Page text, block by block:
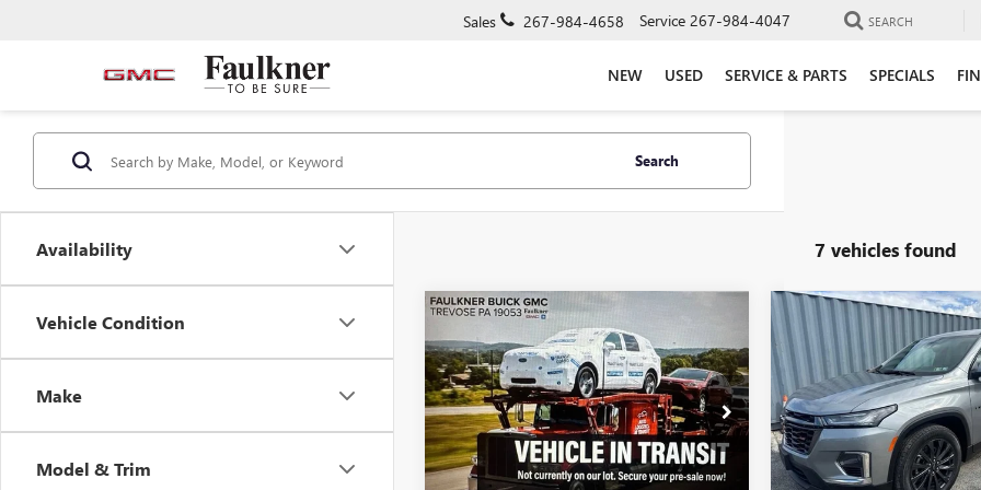
Sales 267-984-4658 Service 267-984-4047 SEARCH
NEW USED SERVICE & PARTS SPECIALS
Availability
Vehicle Condition
Make
Model & Trim
Search
7 vehicles found
USED2023 CHEVROLET
EQUINOXLS
Faulkner Buick GMC Trevose
VIN:3GNAXHEGXPL242223Stock:PL242223
23,858 mi Ext. Int.
$22,485
TOTAL PRICE
Less
Compare Vehicle
USED 2023
CHEVROLET
TRAVERSERS
Price Drop
Faulkner Buick GMC Trevose
VIN:
1GNEVJKW5PJ297440Stock:
TOTAL PRICE
Less
Compare Vehicle